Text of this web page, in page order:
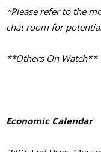
*Please refer to the
chat room for
**Others On Watch**
Economic Calendar